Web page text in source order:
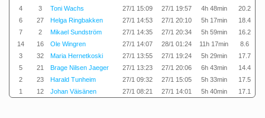
4
3 Toni Wachs 27/1 15:09 27/1 19:57 4h 48min
20.2
6
27 Helga Ringbakken 27/1 14:53 27/1 20:10 5h 17min
18.4
7
2 Mikael Sundström 27/1 14:35 27/1 20:34 5h 59min
16.2
14
16 Ole Wingren 27/1 14:07 28/1 01:24 11h 17min
8.6
3
32 Maria Hernetkoski 27/1 13:55 27/1 19:24 5h 29min
17.7
5
21 Brage Nilsen Jaeger 27/1 13:23 27/1 20:06 6h 43min
14.4
2
23 Harald Tunheim 27/1 09:32 27/1 15:05 5h 33min
17.5
1
12 Johan Väisänen 27/1 08:21 27/1 14:01 5h 40min 17.1